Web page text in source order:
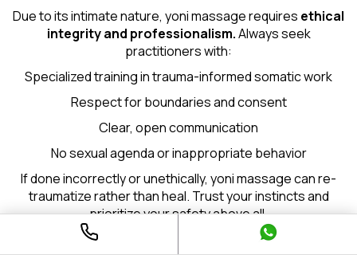
Due to its intimate nature, yoni massage requires ethical
integrity and professionalism.Always seek
practitioners with:
Specialized training in trauma-informed somatic work
Respect for boundaries and consent
Clear, open communication
No sexual agenda or inappropriate behavior
If done incorrectly or unethically, yoni massage can re-
traumatize rather than heal. Trust your instincts and
prioritize your safety above all.